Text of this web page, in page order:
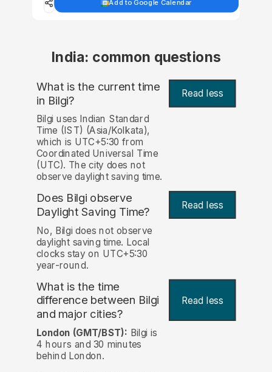
Add to Google Calendar
India: common questions
What is the current time
in Bilgi? Read less
Bilgi uses Indian Standard
Time (IST) (Asia/Kolkata),
which is UTC+5:30 from
Coordinated Universal Time
(UTC). The city does not
observe daylight saving time.
Does Bilgi observe
Daylight Saving Time?
Read less
No, Bilgi does not observe
daylight saving time. Local
clocks stay on UTC+5:30
year-round.
What is the time
difference between Bilgi
and major cities?
Read less
London (GMT/BST): Bilgi is
4 hours and 30 minutes
behind London.